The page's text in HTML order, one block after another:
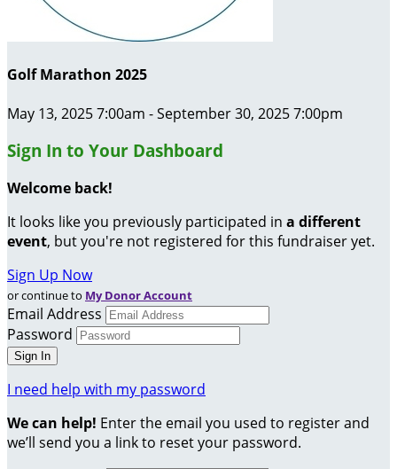
Golf Marathon 2025
May 13, 2025 7:00am - September 30, 2025 7:00pm
Sign In to Your Dashboard
Welcome back!
It looks like you previously participated in a different
event, but you're not registered for this fundraiser yet.
Sign Up Now
or continue to My Donor Account
Email Address
Password
I need help with my password
We can help! Enter the email you used to register and
we’ll send you a link to reset your password.